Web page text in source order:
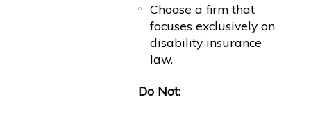
Choose a firm that
focuses exclusively on
disability insurance
law.
Do Not: